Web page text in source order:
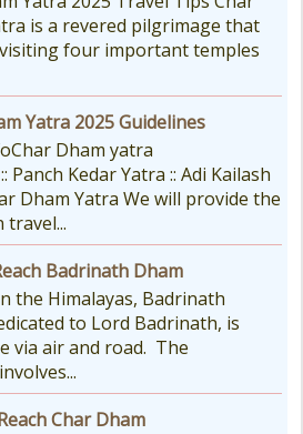
is a revered pilgrimage that
four important temples
Yatra 2025 Guidelines
Dham yatra
Panch Kedar Yatra :: Adi Kailash
Dham Yatra We will provide the
Badrinath Dham
the Himalayas, Badrinath
to Lord Badrinath, is
via air and road. The
Char Dham